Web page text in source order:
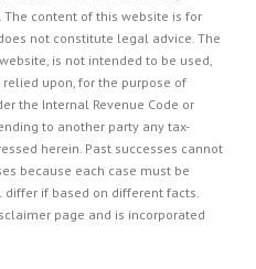
The content of this website is for
not constitute legal advice. The
is not intended to be used,
upon, for the purpose of
the Internal Revenue Code or
to another party any tax-
herein. Past successes cannot
because each case must be
if based on different facts.
page and is incorporated